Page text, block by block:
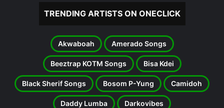
TRENDING ARTISTS ON ONECLICK
Akwaboah Amerado Songs
Beeztrap KOTM Songs Bisa Kdei
Black Sherif Songs Bosom P-Yung Camidoh
Daddy Lumba Darkovibes